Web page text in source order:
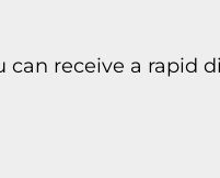
can receive a